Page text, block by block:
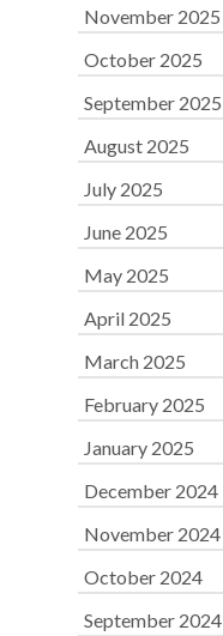
November 2025
October 2025
September 2025
August 2025
July 2025
June 2025
May 2025
April 2025
March 2025
February 2025
January 2025
December 2024
November 2024
October 2024
September 2024